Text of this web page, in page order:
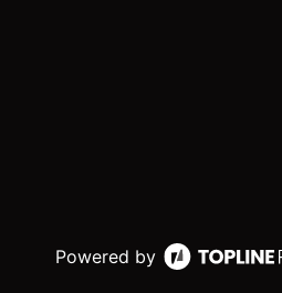
Powered by